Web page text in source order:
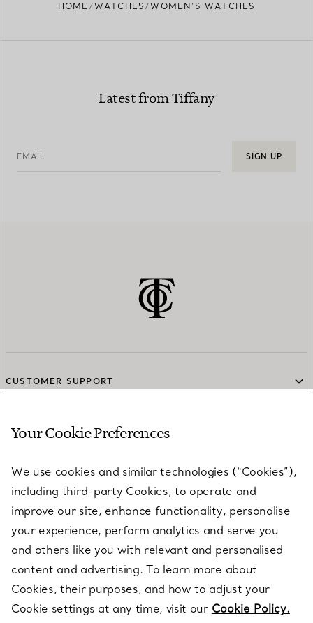
HOME WATCHES WOMEN’S WATCHES
Latest from Tiffany
EMAIL SIGN UP
CUSTOMER SUPPORT
SERVICES
ABOUT
LEGAL NOTICE
FOLLOW US
Your Cookie Preferences
We use cookies and similar technologies (“Cookies”),
including third-party Cookies, to operate and
improve our site, enhance functionality, personalise
your experience, perform analytics and serve you
and others like you with relevant and personalised
content and advertising. To learn more about
Cookies, their purposes, and how to adjust your
Cookie settings at any time, visit our Cookie Policy.